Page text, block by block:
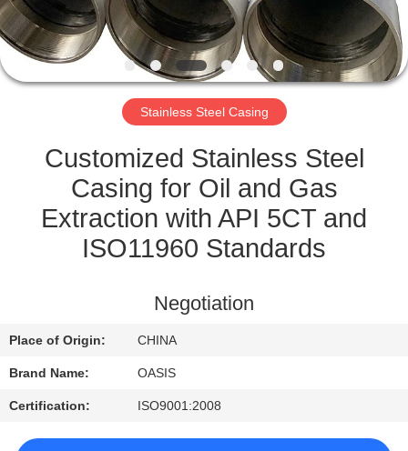
CONTROL
CONTACT
US
REQUEST
QUOTE
POLICY
Stainless Steel Casing
Customized Stainless Steel
Casing for Oil and Gas
Extraction with API 5CT and
ISO11960 Standards
Negotiation
Place of Origin: CHINA
Brand Name: OASIS
Certification: ISO9001:2008